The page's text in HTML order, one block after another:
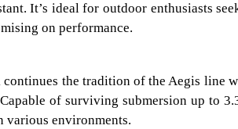
It’s ideal for outdoor enthusiasts
on performance.
continues the tradition of the Aegis line
of surviving submersion up to
environments.